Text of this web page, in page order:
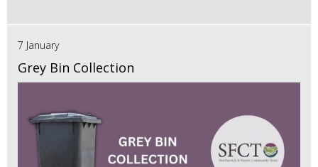
7 January
Grey Bin Collection